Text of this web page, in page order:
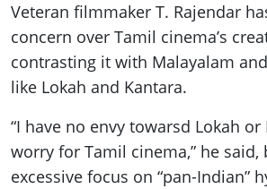
Veteran filmmaker T. Rajendar
concern over Tamil cinema’s
contrasting it with Malayalam
like Lokah and Kantara.
“I have no envy towarsd Lokah or
worry for Tamil cinema,” he said,
excessive focus on “pan-Indian”